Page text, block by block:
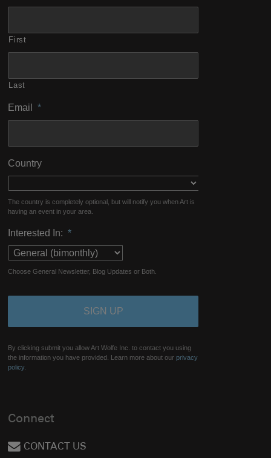
First
Last
Email *
Country
The country is completely optional, but will notify you when Art is
having an event in your area.
Interested In: *
Choose General Newsletter, Blog Updates or Both.
By clicking submit you allow Art Wolfe Inc. to contact you using
the information you have provided. Learn more about ourprivacy
policy.
Connect
CONTACT US